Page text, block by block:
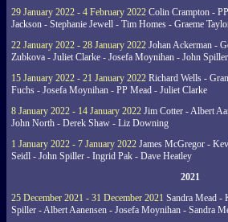
29 January 2022 - 4 February 2022 Colin Crampton -
Jackson - Stephanie Jewell - Tim Homes - Graeme
22 January 2022 - 28 January 2022 Johan Ackerman -
Zubkova - Juliet Clarke - Josefa Moynihan - John Spiller
15 January 2022 - 21 January 2022 Richard Wells -
Fuchs - Josefa Moynihan - PP Mead - Juliet Clarke
8 January 2022 - 14 January 2022 Jim Cotter - Albert
John North - Derek Shaw - Liz Downing
1 January 2022 - 7 January 2022 James McGregor -
Seidl - John Spiller - Ingrid Pak - Dave Heatley
2021
25 December 2021 - 31 December 2021 Sandra Mead -
Spiller - Albert Aanensen - Josefa Moynihan - Sandra